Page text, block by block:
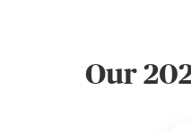
Our